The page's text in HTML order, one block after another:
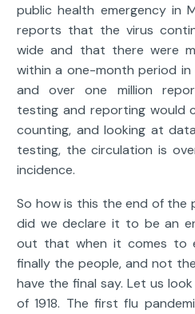
public health emergency in
reports that the virus
wide and that there were
within a one-month period
and over one million
testing and reporting
counting, and looking at
testing, the circulation is
incidence.
So how is this the end of the
did we declare it to be an
out that when it comes to
finally the people, and not
have the final say. Let us
of 1918. The first flu